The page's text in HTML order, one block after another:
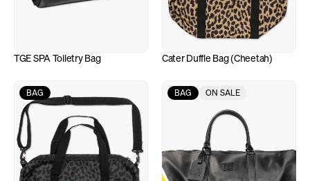
TGE SPA Toiletry Bag Cater Duffle Bag (Cheetah)
BAG BAG ON SALE